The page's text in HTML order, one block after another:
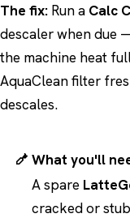
The fix: Run a Calc
descaler when due
the machine heat
AquaClean filter
descales.
What you'll
A spare
cracked or